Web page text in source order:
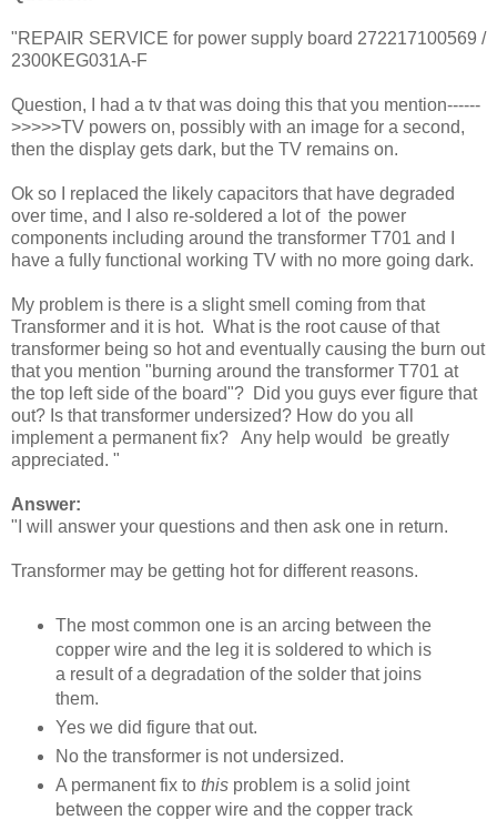
"REPAIR SERVICE for power supply board 272217100569 /
2300KEG031A-F
Question, I had a tv that was doing this that you mention------
>>>>>TV powers on, possibly with an image for a second,
then the display gets dark, but the TV remains on.
Ok so I replaced the likely capacitors that have degraded
over time, and I also re-soldered a lot of the power
components including around the transformer T701 and I
have a fully functional working TV with no more going dark.
My problem is there is a slight smell coming from that
Transformer and it is hot. What is the root cause of that
transformer being so hot and eventually causing the burn out
that you mention "burning around the transformer T701 at
the top left side of the board"? Did you guys ever figure that
out? Is that transformer undersized? How do you all
implement a permanent fix? Any help would be greatly
appreciated. "
Answer:
"I will answer your questions and then ask one in return.
Transformer may be getting hot for different reasons.
The most common one is an arcing between the
copper wire and the leg it is soldered to which is
a result of a degradation of the solder that joins
them.
Yes we did figure that out.
No the transformer is not undersized.
A permanent fix to thisproblem is a solid joint
between the copper wire and the copper track